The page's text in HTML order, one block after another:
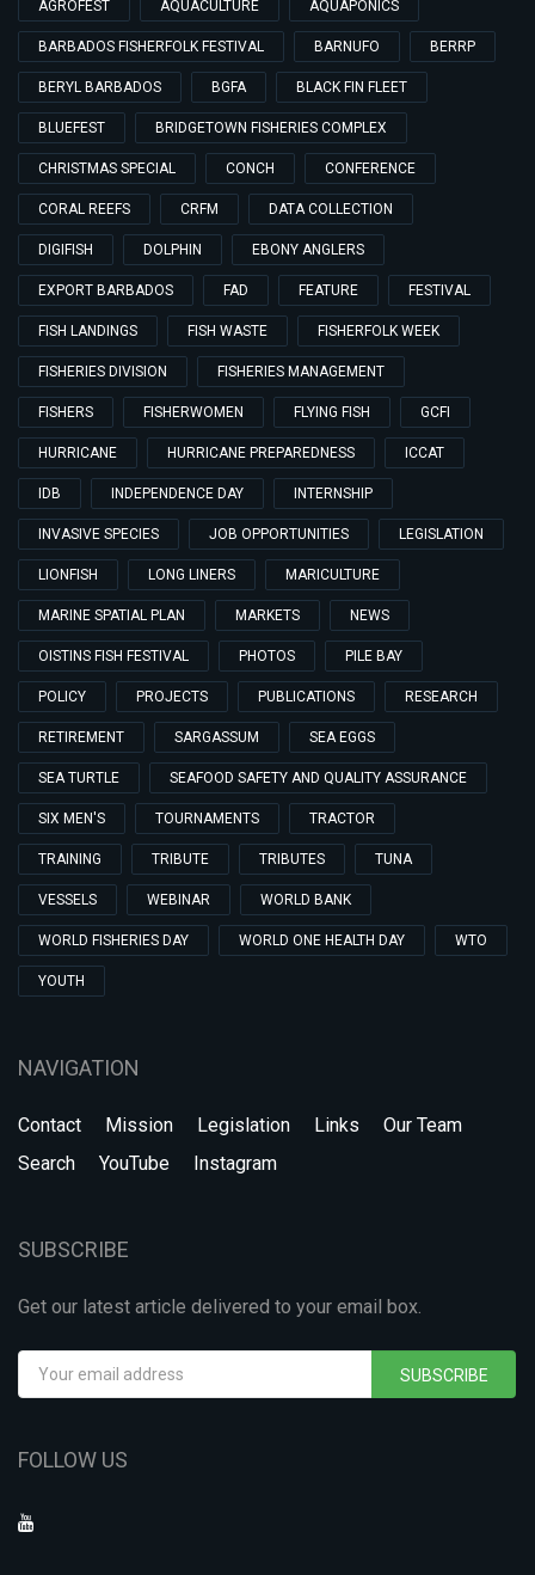
AGROFEST AQUACULTURE AQUAPONICS
BARBADOS FISHERFOLK FESTIVAL BARNUFO BERRP
BERYL BARBADOS BGFA BLACK FIN FLEET
BLUEFEST BRIDGETOWN FISHERIES COMPLEX
CHRISTMAS SPECIAL CONCH CONFERENCE
CORAL REEFS CRFM DATA COLLECTION
DIGIFISH DOLPHIN EBONY ANGLERS
EXPORT BARBADOS FAD FEATURE FESTIVAL
FISH LANDINGS FISH WASTE FISHERFOLK WEEK
FISHERIES DIVISION FISHERIES MANAGEMENT
FISHERS FISHERWOMEN FLYING FISH GCFI
HURRICANE HURRICANE PREPAREDNESS ICCAT
IDB INDEPENDENCE DAY INTERNSHIP
INVASIVE SPECIES JOB OPPORTUNITIES LEGISLATION
LIONFISH LONG LINERS MARICULTURE
MARINE SPATIAL PLAN MARKETS NEWS
OISTINS FISH FESTIVAL PHOTOS PILE BAY
POLICY PROJECTS PUBLICATIONS RESEARCH
RETIREMENT SARGASSUM SEA EGGS
SEA TURTLE SEAFOOD SAFETY AND QUALITY ASSURANCE
SIX MEN'S TOURNAMENTS TRACTOR
TRAINING TRIBUTE TRIBUTES TUNA
VESSELS WEBINAR WORLD BANK
WORLD FISHERIES DAY WORLD ONE HEALTH DAY WTO
YOUTH
NAVIGATION
Contact Mission Legislation Links
Our Team
Search
YouTube Instagram
SUBSCRIBE
Get our latest article delivered to your email box.
SUBSCRIBE
FOLLOW US